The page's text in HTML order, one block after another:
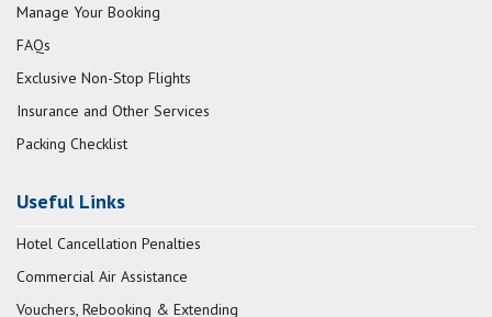
Manage Your Booking
FAQs
Exclusive Non-Stop Flights
Insurance and Other Services
Packing Checklist
Useful Links
Hotel Cancellation Penalties
Commercial Air Assistance
Vouchers, Rebooking & Extending